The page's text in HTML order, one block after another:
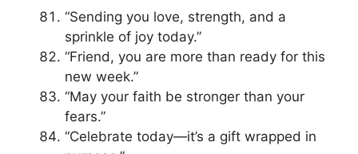
“Sending you love, strength, and a
sprinkle of joy today.”
“Friend, you are more than ready for this
new week.”
“May your faith be stronger than your
fears.”
“Celebrate today—it’s a gift wrapped in